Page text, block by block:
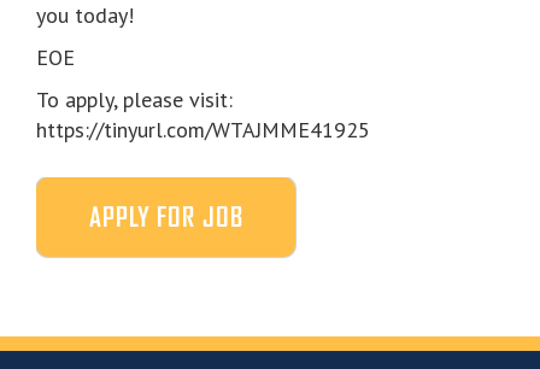
you today!
EOE
To apply, please visit:
https://tinyurl.com/WTAJMME41925